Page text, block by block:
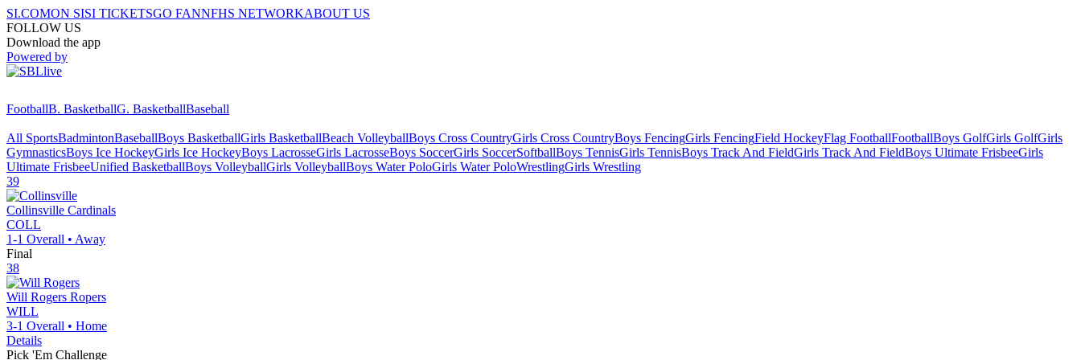
SI.COMON SISI TICKETSGO FANNFHS NETWORKABOUT US
FOLLOW US
Download the app
Powered by
FootballB. BasketballG. BasketballBaseball
All SportsBadmintonBaseballBoys BasketballGirls BasketballBeach VolleyballBoys Cross CountryGirls Cross CountryBoys FencingGirls FencingField HockeyFlag FootballFootballBoys GolfGirls GolfGirls
GymnasticsBoys Ice HockeyGirls Ice HockeyBoys LacrosseGirls LacrosseBoys SoccerGirls SoccerSoftballBoys TennisGirls TennisBoys Track And FieldGirls Track And FieldBoys Ultimate FrisbeeGirls
Ultimate FrisbeeUnified BasketballBoys VolleyballGirls VolleyballBoys Water PoloGirls Water PoloWrestlingGirls Wrestling
39
Collinsville Cardinals
COLL
1-1 Overall • Away
Final
38
Will Rogers Ropers
WILL
3-1 Overall • Home
Details
Pick 'Em Challenge